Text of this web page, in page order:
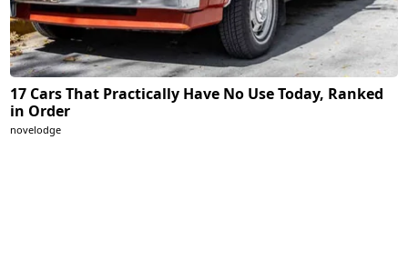
17 Cars That Practically Have No Use Today, Ranked
in Order
novelodge